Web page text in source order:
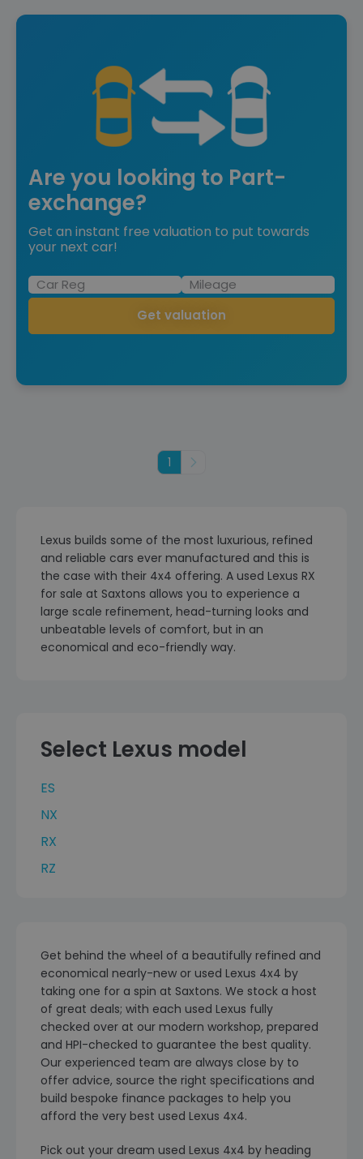
Are you looking to Part-
exchange?
Get an instant free valuation to put towards
your next car!
Get valuation
1 Next
Lexus builds some of the most luxurious, refined
and reliable cars ever manufactured and this is
the case with their 4x4 offering. A used Lexus RX
for sale at Saxtons allows you to experience a
large scale refinement, head-turning looks and
unbeatable levels of comfort, but in an
economical and eco-friendly way.
Select Lexus model
ES
NX
RX
RZ
Get behind the wheel of a beautifully refined and
economical nearly-new or used Lexus 4x4 by
taking one for a spin at Saxtons. We stock a host
of great deals; with each used Lexus fully
checked over at our modern workshop, prepared
and HPI-checked to guarantee the best quality.
Our experienced team are always close by to
offer advice, source the right specifications and
build bespoke finance packages to help you
afford the very best used Lexus 4x4.
Pick out your dream used Lexus 4x4 by heading